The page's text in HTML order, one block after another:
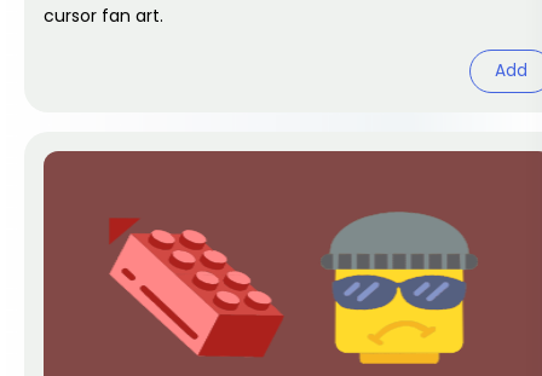
cursor fan art.
Add